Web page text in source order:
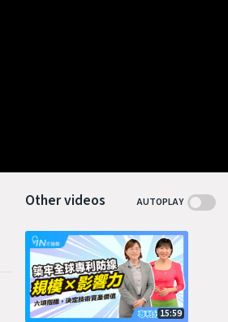
Other videos AUTOPLAY
15:59